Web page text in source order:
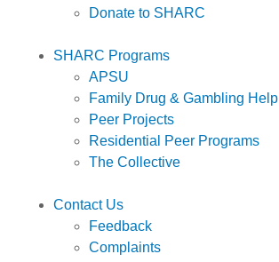
Donate to SHARC
SHARC Programs
APSU
Family Drug & Gambling Help
Peer Projects
Residential Peer Programs
The Collective
Contact Us
Feedback
Complaints